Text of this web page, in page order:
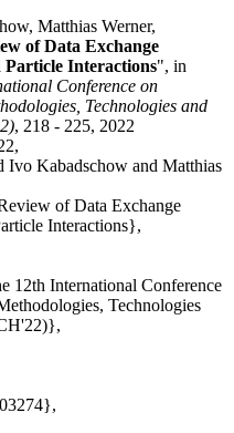
Matthias Werner,
of Data Exchange
Particle Interactions", in
Conference on
Technologies and
, 218 - 225, 2022
Ivo Kabadschow and Matthias
of Data Exchange
Interactions},
12th International Conference
Technologies